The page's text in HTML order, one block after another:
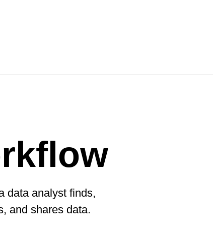
data analyst finds,
and shares data.